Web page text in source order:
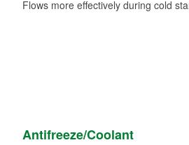
Flows more effectively during cold
Antifreeze/Coolant